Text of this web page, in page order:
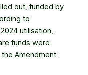
out, funded by
to
utilisation,
funds were
Amendment